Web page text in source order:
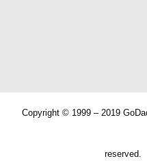
Copyright © 1999 – 2019
reserved.